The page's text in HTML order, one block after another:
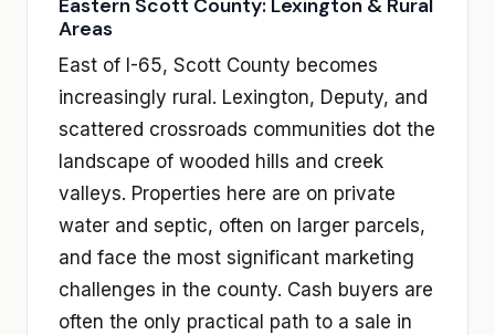
Eastern Scott County: Lexington & Rural
Areas
East of I-65, Scott County becomes
increasingly rural. Lexington, Deputy, and
scattered crossroads communities dot the
landscape of wooded hills and creek
valleys. Properties here are on private
water and septic, often on larger parcels,
and face the most significant marketing
challenges in the county. Cash buyers are
often the only practical path to a sale in